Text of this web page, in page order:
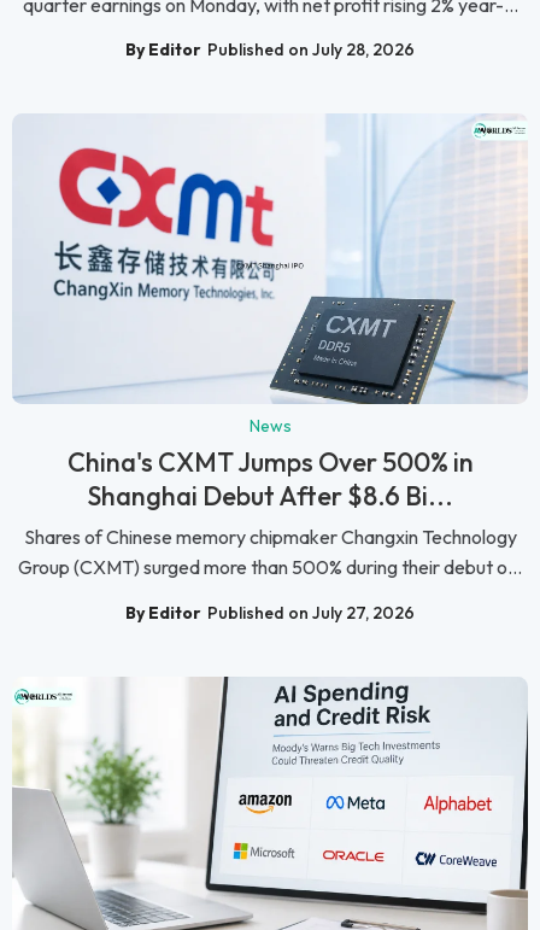
By Editor Published on July 28, 2026
News
China's CXMT Jumps Over 500% in
Shanghai Debut After $8.6 Bi...
Shares of Chinese memory chipmaker Changxin Technology
Group (CXMT) surged more than 500% during their debut o...
By Editor Published on July 27, 2026